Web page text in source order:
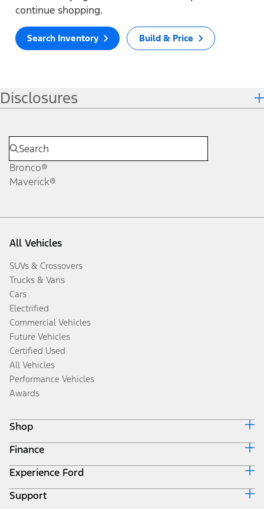
continue shopping.
Search Inventory Build & Price
Disclosures
Bronco®
Maverick®
All Vehicles
SUVs & Crossovers
Trucks & Vans
Cars
Electrified
Commercial Vehicles
Future Vehicles
Certified Used
All Vehicles
Performance Vehicles
Awards
Shop
Build & Price
Search Inventory
Get a Quote
Trade-In Value
Finance
Ford Credit Home
Why Ford Credit
Finance Options
Experience Ford
Corporate
Support